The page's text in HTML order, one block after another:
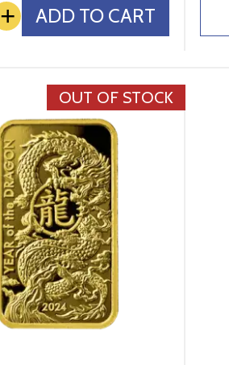
+ ADD TO CART
OUT OF STOCK